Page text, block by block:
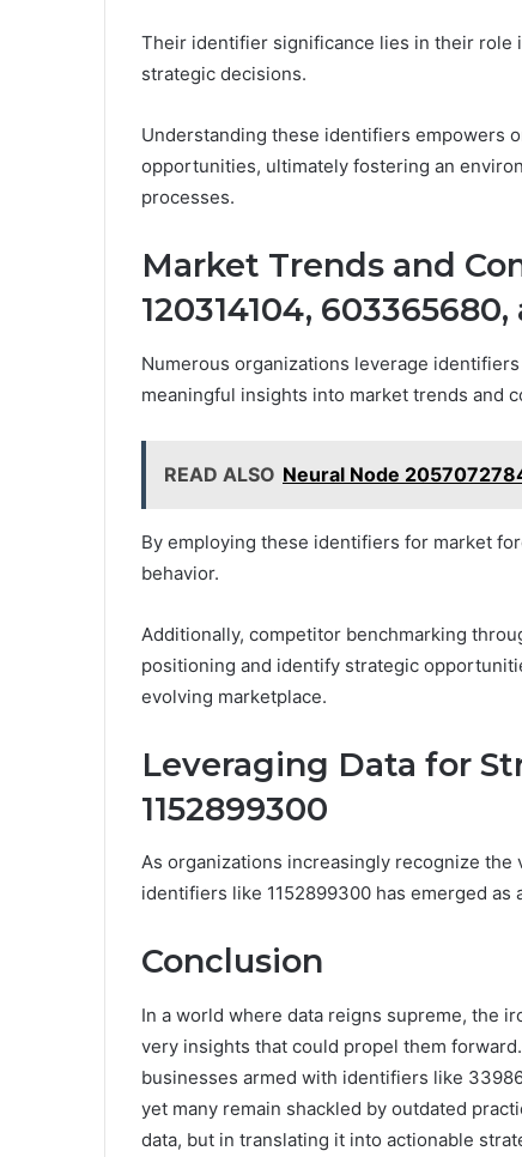
Their identifier significance lies in their role
strategic decisions.
Understanding these identifiers empowers
opportunities, ultimately fostering an
processes.
Market Trends and
120314104, 603365680,
Numerous organizations leverage
meaningful insights into market trends and
READ ALSO Neural Node
By employing these identifiers for market
behavior.
Additionally, competitor benchmarking
positioning and identify strategic
evolving marketplace.
Leveraging Data for
1152899300
As organizations increasingly recognize
identifiers like 1152899300 has emerged
Conclusion
In a world where data reigns supreme, the
very insights that could propel them
businesses armed with identifiers like
yet many remain shackled by outdated
data, but in translating it into actionable